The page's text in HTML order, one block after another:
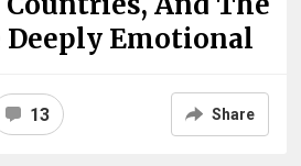
Deeply Emotional
13 Share